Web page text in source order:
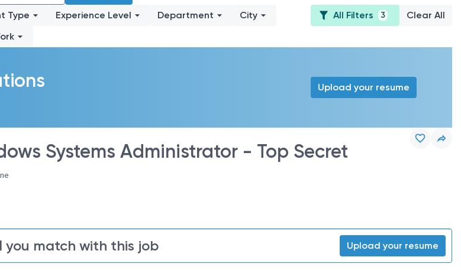
Type Experience Level Department
City
All Filters 3 Clear All
Upload your resume
Systems Administrator - Top Secret
you match with this job Upload your resume